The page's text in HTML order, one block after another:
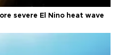
severe El Nino heat wave